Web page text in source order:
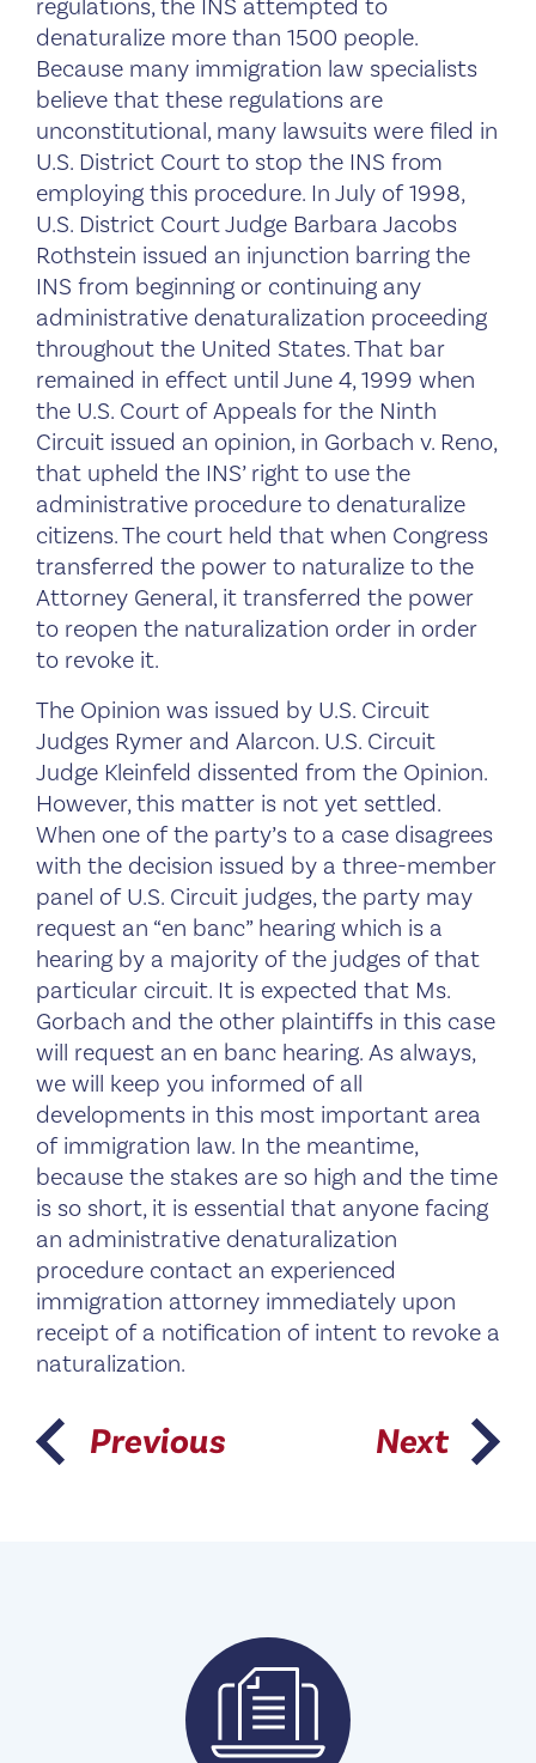
regulations, the INS attempted to
denaturalize more than 1500 people.
Because many immigration law specialists
believe that these regulations are
unconstitutional, many lawsuits were filed in
U.S. District Court to stop the INS from
employing this procedure. In July of 1998,
U.S. District Court Judge Barbara Jacobs
Rothstein issued an injunction barring the
INS from beginning or continuing any
administrative denaturalization proceeding
throughout the United States. That bar
remained in effect until June 4, 1999 when
the U.S. Court of Appeals for the Ninth
Circuit issued an opinion, in Gorbach v. Reno,
that upheld the INS’ right to use the
administrative procedure to denaturalize
citizens. The court held that when Congress
transferred the power to naturalize to the
Attorney General, it transferred the power
to reopen the naturalization order in order
to revoke it.
The Opinion was issued by U.S. Circuit
Judges Rymer and Alarcon. U.S. Circuit
Judge Kleinfeld dissented from the Opinion.
However, this matter is not yet settled.
When one of the party’s to a case disagrees
with the decision issued by a three-member
panel of U.S. Circuit judges, the party may
request an “en banc” hearing which is a
hearing by a majority of the judges of that
particular circuit. It is expected that Ms.
Gorbach and the other plaintiffs in this case
will request an en banc hearing. As always,
we will keep you informed of all
developments in this most important area
of immigration law. In the meantime,
because the stakes are so high and the time
is so short, it is essential that anyone facing
an administrative denaturalization
procedure contact an experienced
immigration attorney immediately upon
receipt of a notification of intent to revoke a
naturalization.
Previous Next